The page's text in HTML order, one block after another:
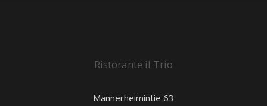
Ristorante il Trio
Mannerheimintie 63